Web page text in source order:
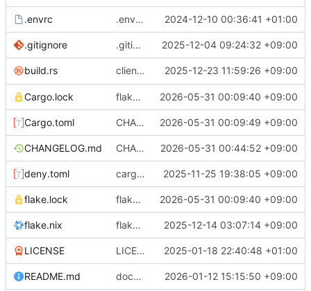
.envrc .envrc: init 2024-12-10 00:36:41 +01:00
.gitignore .gitignore: reorder 2025-12-04 09:24:32 +09:00
build.rs client: embed dependency list in long --
2025-12-23 11:59:26 +09:00
Cargo.lock flake.lock: bump, Cargo.{toml,lock}: update inputs 2026-05-31 00:09:40 +09:00
Cargo.toml CHANGELOG.md: add release notes, Cargo.toml: bump version number 2026-05-31 00:09:49 +09:00
CHANGELOG.md CHANGELOG.md: fix broken link 2026-05-31 00:44:52 +09:00
deny.toml cargo-deny: fix license list 2025-11-25 19:38:05 +09:00
flake.lock flake.lock: bump, Cargo.{toml,lock}: update inputs 2026-05-31 00:09:40 +09:00
flake.nix flake.nix: add vm for testing non-mariadb mysql 2025-12-14 03:07:14 +09:00
LICENSE LICENSE: change from GPLv2-only to BSD3 2025-01-18 22:40:48 +01:00
README.md docs: move admin docs to separate documents, expand some sections 2026-01-12 15:15:50 +09:00